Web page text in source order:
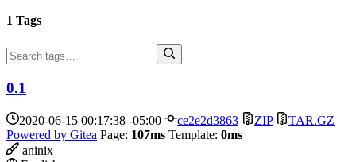
1 Tags
0.1
2020-06-15 00:17:38 -05:00 ce2e2d3863 ZIP
TAR.GZ
Powered by Gitea Page: 107ms Template: 0ms
aninix